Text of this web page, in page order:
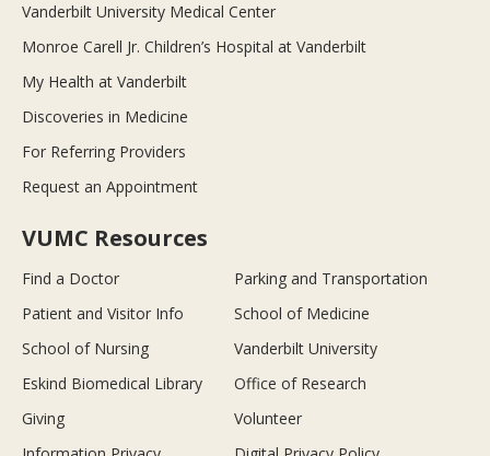
Vanderbilt University Medical Center
Monroe Carell Jr. Children’s Hospital at Vanderbilt
My Health at Vanderbilt
Discoveries in Medicine
For Referring Providers
Request an Appointment
VUMC Resources
Find a Doctor
Parking and Transportation
Patient and Visitor Info
School of Medicine
School of Nursing
Vanderbilt University
Eskind Biomedical Library
Office of Research
Giving
Volunteer